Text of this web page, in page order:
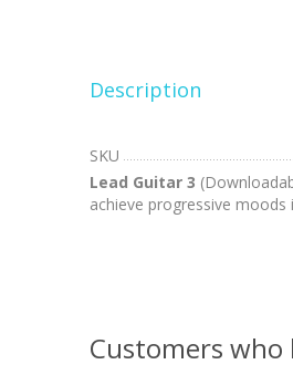
Description
SKU
Lead Guitar 3
achieve progressive moods
Customers